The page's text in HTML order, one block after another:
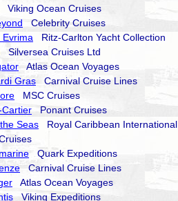
Viking Ocean Cruises
Celebrity Cruises
Evrima Ritz-Carlton Yacht Collection
Silversea Cruises Ltd
Atlas Ocean Voyages
Gras Carnival Cruise Lines
MSC Cruises
Cartier Ponant Cruises
Seas Royal Caribbean International
Quark Expeditions
Carnival Cruise Lines
Atlas Ocean Voyages
Viking Expeditions